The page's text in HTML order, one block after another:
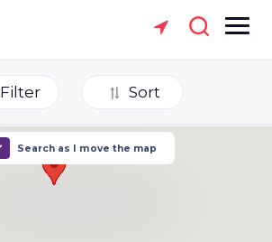
Sort
Filter
Search as I move the map